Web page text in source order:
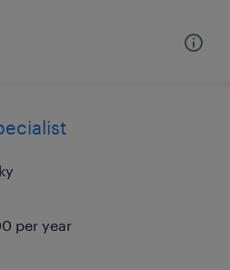
per year